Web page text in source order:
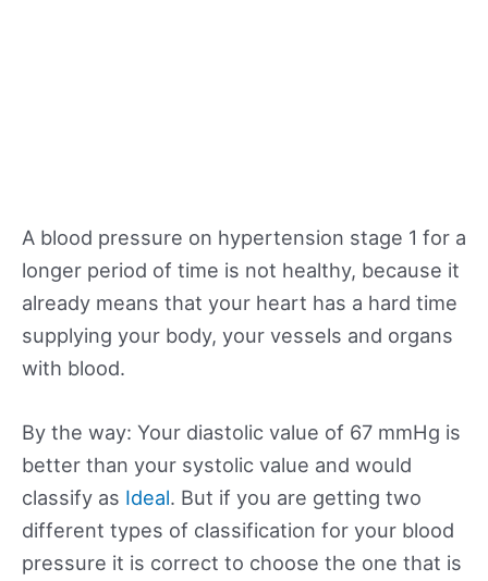
A blood pressure on hypertension stage 1 for a
longer period of time is not healthy, because it
already means that your heart has a hard time
supplying your body, your vessels and organs
with blood.
By the way: Your diastolic value of 67 mmHg is
better than your systolic value and would
classify as Ideal. But if you are getting two
different types of classification for your blood
pressure it is correct to choose the one that is